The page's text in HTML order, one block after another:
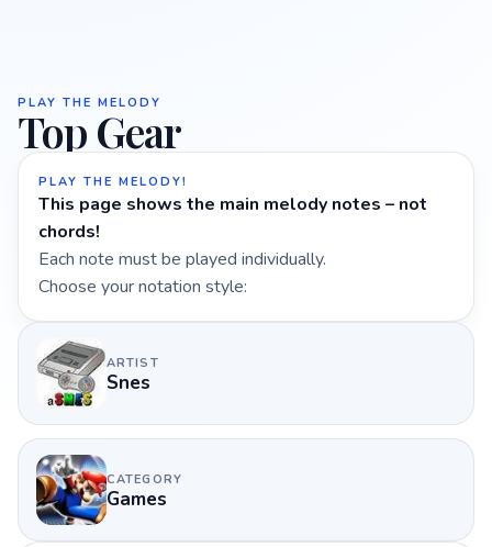
PLAY THE MELODY
Top Gear
PLAY THE MELODY!
This page shows the main melody notes – not
chords!
Each note must be played individually.
Choose your notation style:
ARTIST
Snes
CATEGORY
Games